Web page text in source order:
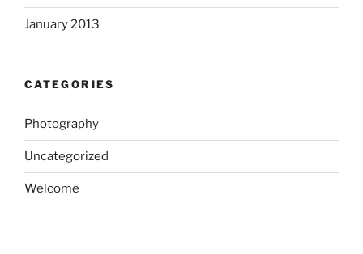
January 2013
CATEGORIES
Photography
Uncategorized
Welcome